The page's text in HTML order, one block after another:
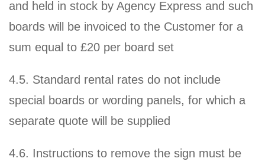
and held in stock by Agency Express and such
boards will be invoiced to the Customer for a
sum equal to £20 per board set
4.5. Standard rental rates do not include
special boards or wording panels, for which a
separate quote will be supplied
4.6. Instructions to remove the sign must be